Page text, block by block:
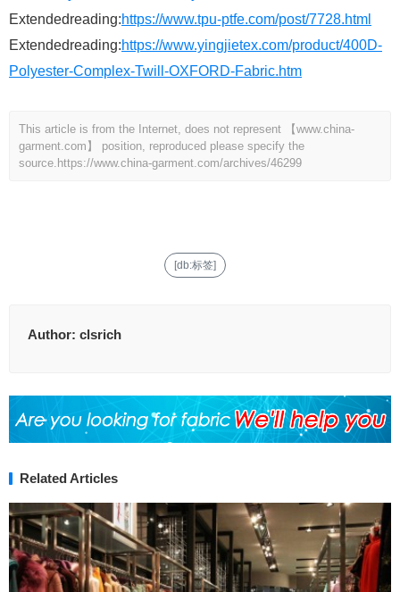
Extendedreading:https://www.tpu-ptfe.com/post/7728.html
Extendedreading:https://www.yingjietex.com/product/400D-
Polyester-Complex-Twill-OXFORD-Fabric.htm
This article is from the Internet, does not represent 【www.china-
garment.com】 position, reproduced please specify the
source. https://www.china-garment.com/archives/46299
[db:标签]
Author: clsrich
Related Articles